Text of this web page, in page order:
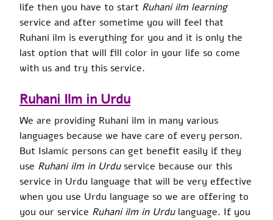
life then you have to start Ruhani ilm learning
service and after sometime you will feel that
Ruhani ilm is everything for you and it is only the
last option that will fill color in your life so come
with us and try this service.
Ruhani Ilm in Urdu
We are providing Ruhani ilm in many various
languages because we have care of every person.
But Islamic persons can get benefit easily if they
use Ruhani ilm in Urduservice because our this
service in Urdu language that will be very effective
when you use Urdu language so we are offering to
you our service Ruhani ilm in Urdulanguage. If you